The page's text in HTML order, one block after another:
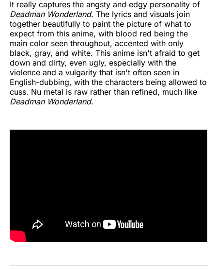
It really captures the angsty and edgy personality of
Deadman Wonderland. The lyrics and visuals join
together beautifully to paint the picture of what to
expect from this anime, with blood red being the
main color seen throughout, accented with only
black, gray, and white. This anime isn't afraid to get
down and dirty, even ugly, especially with the
violence and a vulgarity that isn't often seen in
English-dubbing, with the characters being allowed to
cuss. Nu metal is raw rather than refined, much like
Deadman Wonderland.